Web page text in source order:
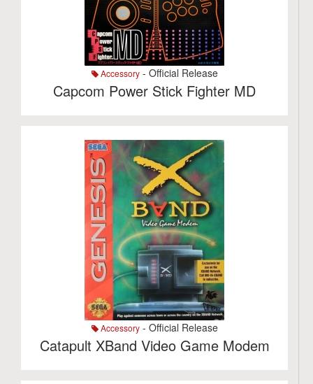
Accessory- Official Release
Capcom Power Stick Fighter MD
Accessory- Official Release
Catapult XBand Video Game Modem